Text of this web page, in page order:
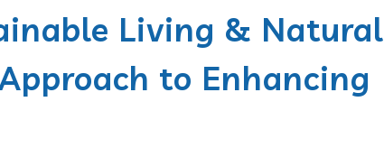
Living & Natural
to Enhancing